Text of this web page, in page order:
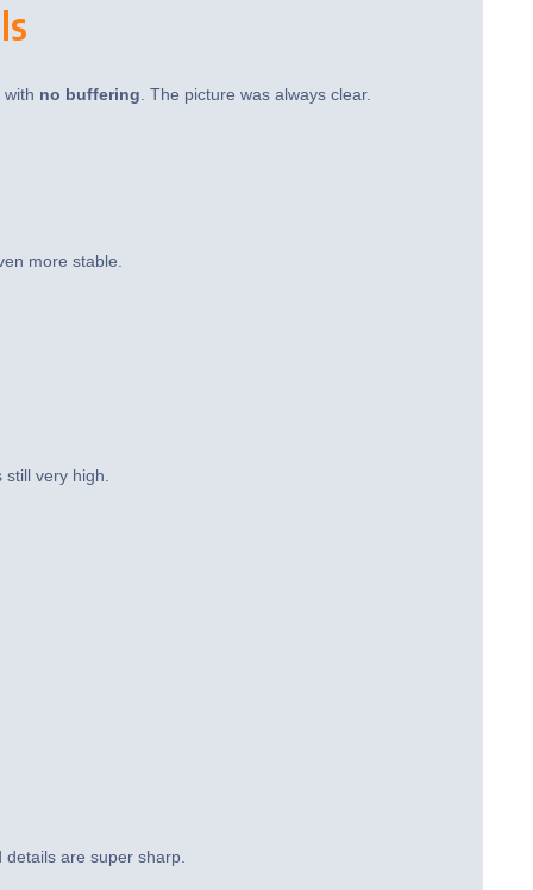
no buffering. The picture was always clear.
more stable.
still very high.
details are super sharp.